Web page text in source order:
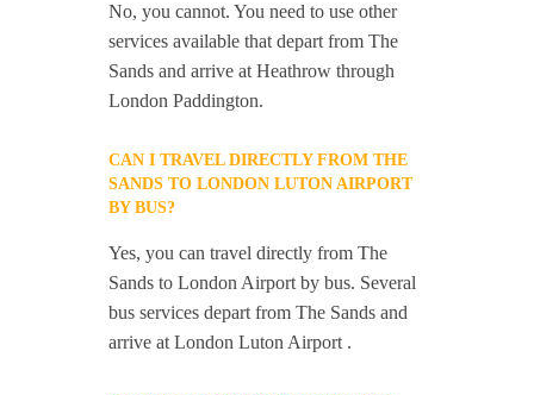
No, you cannot. You need to use other
services available that depart from The
Sands and arrive at Heathrow through
London Paddington.
CAN I TRAVEL DIRECTLY FROM THE
SANDS TO LONDON LUTON AIRPORT
BY BUS?
Yes, you can travel directly from The
Sands to London Airport by bus. Several
bus services depart from The Sands and
arrive at London Luton Airport .